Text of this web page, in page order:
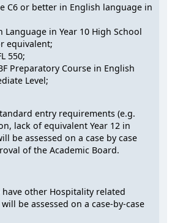
C6 or better in English language in
Language in Year 10 High School
equivalent;
550;
Preparatory Course in English
Level;
entry requirements (e.g.
lack of equivalent Year 12 in
be assessed on a case by case
of the Academic Board.
other Hospitality related
be assessed on a case-by-case